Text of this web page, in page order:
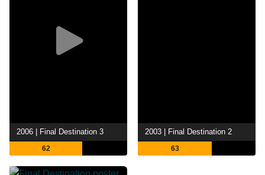
2006 | Final Destination 3
62
2003 | Final Destination 2
63